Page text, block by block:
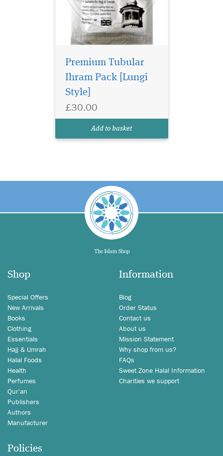
Premium Tubular
Ihram Pack [Lungi
Style]
£30.00
Add to basket
Shop
Special Offers
New Arrivals
Books
Clothing
Essentials
Hajj & Umrah
Halal Foods
Health
Perfumes
Qur'an
Publishers
Authors
Manufacturer
Information
Blog
Order Status
Contact us
About us
Mission Statement
Why shop from us?
FAQs
Sweet Zone Halal Information
Charities we support
Policies